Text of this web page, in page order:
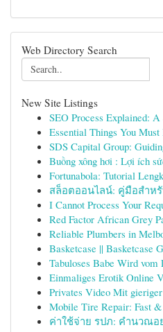
Web Directory Search
New Site Listings
SEO Process Explained:
Essential Things You
SDS Capital Group:
Buồng xông hơi : Lợi ích
Fortunabola: Tutorial
สล็อตออนไลน์: คู่มือสำห
I Cannot Process Your
Red Factor African Grey
Reliable Plumbers in
Basketcase || Basketcase
Tabuloses Babe Wird
Einmaliges Erotik Online
Privates Video Mit
Mobile Tire Repair: Fast
ค่าใช้จ่าย รปภ: คำนวณ